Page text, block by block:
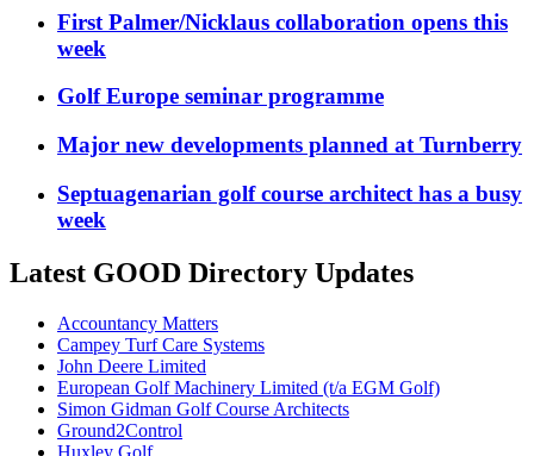
First Palmer/Nicklaus collaboration opens this
week
Golf Europe seminar programme
Major new developments planned at Turnberry
Septuagenarian golf course architect has a busy
week
Latest GOOD Directory Updates
Accountancy Matters
Campey Turf Care Systems
John Deere Limited
European Golf Machinery Limited (t/a EGM Golf)
Simon Gidman Golf Course Architects
Ground2Control
Huxley Golf